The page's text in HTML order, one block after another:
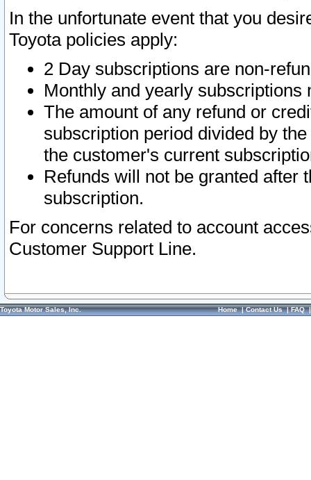
In the unfortunate event that you
Toyota policies apply:
2 Day subscriptions are non-
Monthly and yearly subscriptions
The amount of any refund or
subscription period divided by
the customer's current
Refunds will not be granted after
subscription.
For concerns related to account
Customer Support Line.
Toyota Motor Sales, Inc. Home|Contact Us|FAQ